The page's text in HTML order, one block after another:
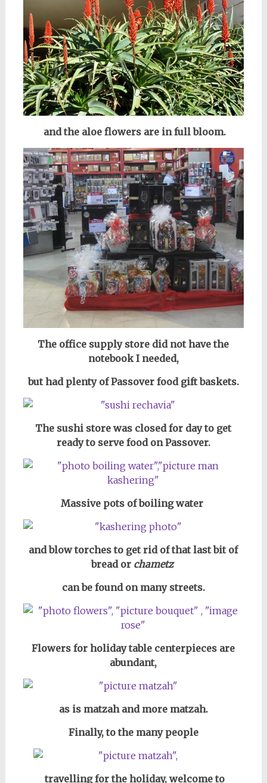
and the aloe flowers are in full bloom.
The office supply store did not have the
notebook I needed,
but had plenty of Passover food gift baskets.
The sushi store was closed for day to get
ready to serve food on Passover.
Massive pots of boiling water
and blow torches to get rid of that last bit of
bread or chametz
can be found on many streets.
Flowers for holiday table centerpieces are
abundant,
as is matzah and more matzah.
Finally, to the many people
travelling for the holiday, welcome to